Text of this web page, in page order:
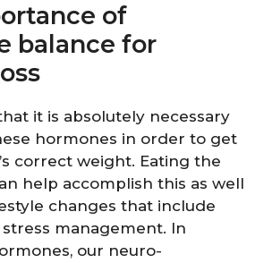
of
balance for
it is absolutely necessary
hormones in order to get
correct weight. Eating the
help accomplish this as well
changes that include
management. In
our neuro-